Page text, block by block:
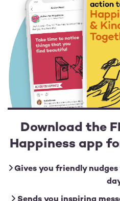
Download the
Happiness app
Gives you friendly